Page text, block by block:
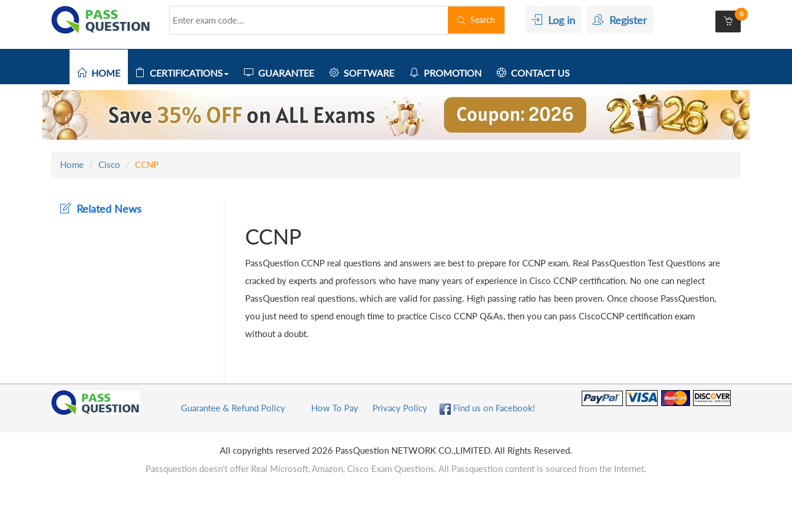
Search Log in Register 0
HOME CERTIFICATIONS GUARANTEE SOFTWARE PROMOTION CONTACT US
Home Cisco CCNP
CCNP
PassQuestion CCNP real questions and answers are best to prepare for CCNP exam. Real PassQuestion Test Questions are
cracked by experts and professors who have many years of experience in Cisco CCNP certification. No one can neglect
PassQuestion real questions, which are valid for passing. High passing ratio has been proven. Once choose PassQuestion,
you just need to spend enough time to practice Cisco CCNP Q&As, then you can pass CiscoCCNP certification exam
without a doubt.
Related News
Guarantee & Refund Policy How To Pay Privacy Policy Find us on Facebook!
All copyrights reserved 2026 PassQuestion NETWORK CO.,LIMITED. All Rights Reserved.
Passquestion doesn't offer Real Microsoft, Amazon, Cisco Exam Questions. All Passquestion content is sourced from the Internet.